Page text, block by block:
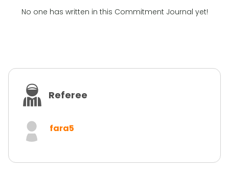
No one has written in this Commitment Journal yet!
Referee
fara5